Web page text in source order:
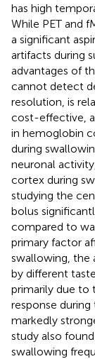
has high
While PET and
a significant
artifacts during
advantages of
cannot detect
resolution, is
cost-effective,
in hemoglobin
during
neuronal
cortex during
studying the
bolus
compared to
primary factor
swallowing, the
by different
primarily due to
response
markedly
study also
swallowing